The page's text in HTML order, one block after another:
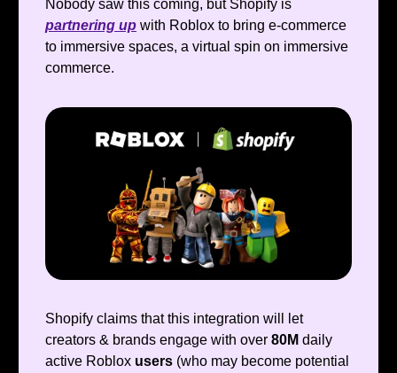
Nobody saw this coming, but Shopify is
partnering up with Roblox to bring e-commerce
to immersive spaces, a virtual spin on immersive
commerce.
Shopify claims that this integration will let
creators & brands engage with over 80M daily
active Roblox users (who may become potential